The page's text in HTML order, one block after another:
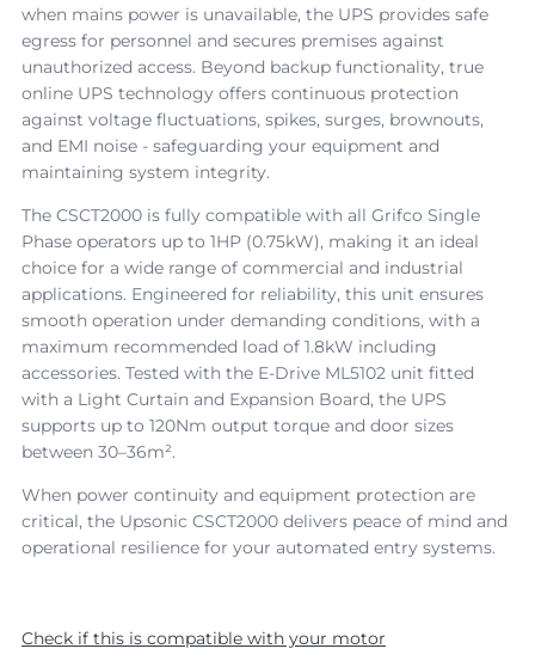
when mains power is unavailable, the UPS provides safe
egress for personnel and secures premises against
unauthorized access. Beyond backup functionality, true
online UPS technology offers continuous protection
against voltage fluctuations, spikes, surges, brownouts,
and EMI noise - safeguarding your equipment and
maintaining system integrity.
The CSCT2000 is fully compatible with all Grifco Single
Phase operators up to 1HP (0.75kW), making it an ideal
choice for a wide range of commercial and industrial
applications. Engineered for reliability, this unit ensures
smooth operation under demanding conditions, with a
maximum recommended load of 1.8kW including
accessories. Tested with the E-Drive ML5102 unit fitted
with a Light Curtain and Expansion Board, the UPS
supports up to 120Nm output torque and door sizes
between 30–36m².
When power continuity and equipment protection are
critical, the Upsonic CSCT2000 delivers peace of mind and
operational resilience for your automated entry systems.
Check if this is compatible with your motor